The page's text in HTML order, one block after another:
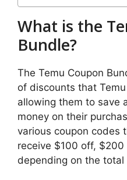
What is the
Bundle?
The Temu Coupon
of discounts that
allowing them to save
money on their
various coupon codes
receive $100 off,
depending on the